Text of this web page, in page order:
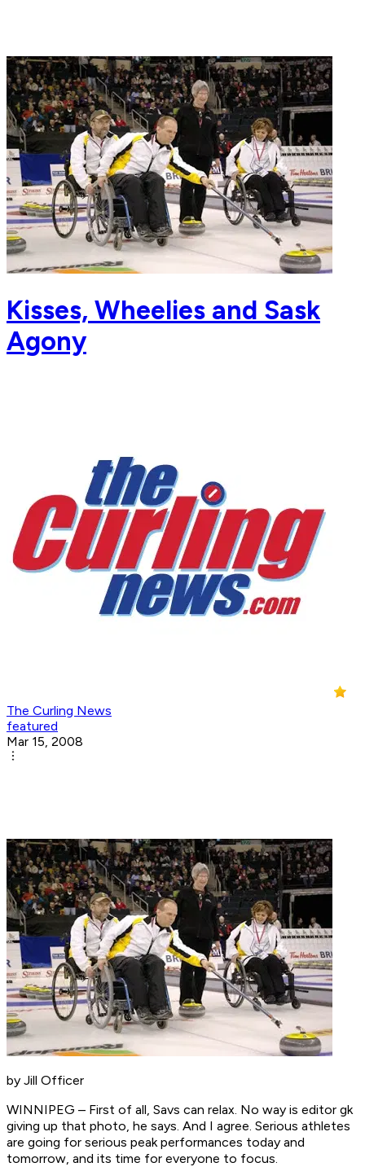
Kisses, Wheelies and Sask
Agony
The Curling News
featured
Mar 15, 2008
by Jill Officer
WINNIPEG – First of all, Savs can relax. No way is editor gk
giving up that photo, he says. And I agree. Serious athletes
are going for serious peak performances today and
tomorrow, and its time for everyone to focus.